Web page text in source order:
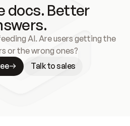
docs. Better
AI. Are users getting the
or the wrong ones?
Talk to sales